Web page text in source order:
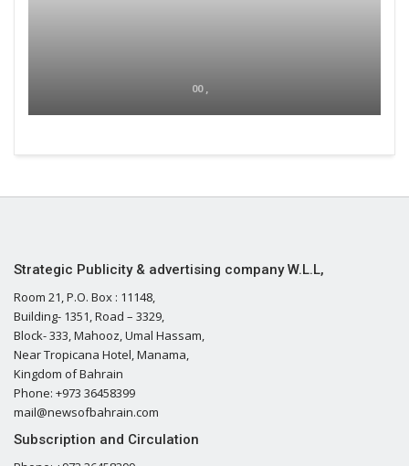
00 ,
Strategic Publicity & advertising company W.L.L,
Room 21, P.O. Box : 11148,
Building- 1351, Road – 3329,
Block- 333, Mahooz, Umal Hassam,
Near Tropicana Hotel, Manama,
Kingdom of Bahrain
Phone: +973 36458399
mail@newsofbahrain.com
Subscription and Circulation